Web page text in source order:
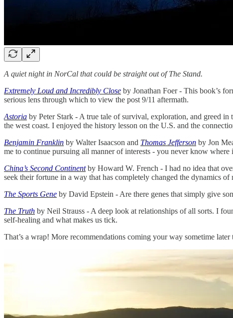
A quiet night in NorCal that could be straight out of The Stand.
Extremely Loud and Incredibly Close by Jonathan Foer - This book’s
serious lens through which to view the post 9/11 aftermath.
Astoria by Peter Stark - A true tale of survival, exploration, and greed in
the west coast. I enjoyed the history lesson on the U.S. and the
Benjamin Franklin by Walter Isaacson and Thomas Jefferson by Jon
me to continue pursuing all manner of interests - you never know where
China’s Second Continentby Howard W. French - I had no idea that
seek their fortune in a way that has completely changed the dynamics
The Sports Gene by David Epstein - Are there genes that simply give
The Truth by Neil Strauss - A deep look at relationships of all sorts. I
self-healing and what makes us tick.
That’s a wrap! More recommendations coming your way sometime